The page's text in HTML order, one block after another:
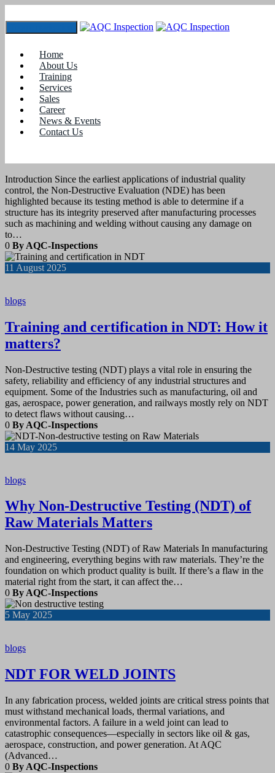
Home
About Us
Training
Services
Sales
Career
News & Events
Contact Us
August 2025
blogs
How NDE 4.0 Is Shaping the Future of
Introduction Since the earliest applications of industrial quality
control, the Non-Destructive Evaluation (NDE) has been
highlighted because its testing method is able to determine if a
structure has its integrity preserved after manufacturing processes
such as machining and welding without causing any damage on
to…
0 By AQC-Inspections
11 August 2025
blogs
Training and certification in NDT: How it
matters?
Non-Destructive testing (NDT) plays a vital role in ensuring the
safety, reliability and efficiency of any industrial structures and
equipment. Some of the Industries such as manufacturing, oil and
gas, aerospace, power generation, and railways mostly rely on NDT
to detect flaws without causing…
0 By AQC-Inspections
14 May 2025
blogs
Why Non-Destructive Testing (NDT) of
Raw Materials Matters
Non-Destructive Testing (NDT) of Raw Materials In manufacturing
and engineering, everything begins with raw materials. They’re the
foundation on which product quality is built. If there’s a flaw in the
material right from the start, it can affect the…
0 By AQC-Inspections
5 May 2025
blogs
NDT FOR WELD JOINTS
In any fabrication process, welded joints are critical stress points that
must withstand mechanical loads, thermal variations, and
environmental factors. A failure in a weld joint can lead to
catastrophic consequences—especially in sectors like oil & gas,
aerospace, construction, and power generation. At AQC
(Advanced…
0 By AQC-Inspections